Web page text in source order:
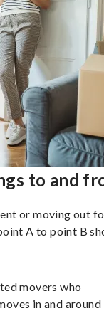
to and
or moving out
A to point B
movers who
in and around